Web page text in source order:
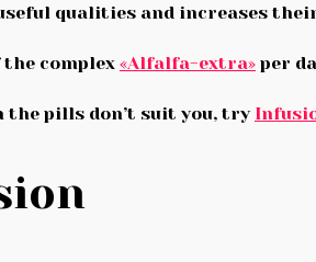
qualities and increases
complex «Alfalfa-extra» per
the pills don’t suit you, try